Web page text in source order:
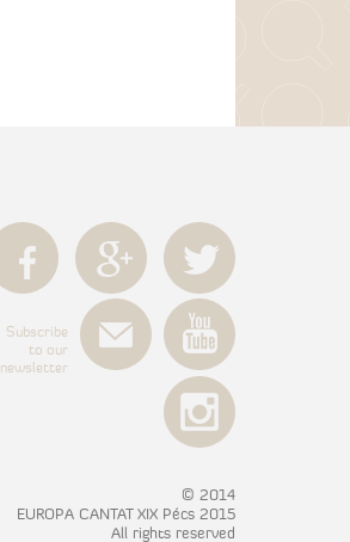
Subscribe
to our
newsletter
© 2014
EUROPA CANTAT XIX Pécs 2015
All rights reserved